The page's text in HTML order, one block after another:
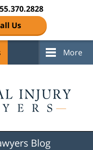
Us
More
Blog